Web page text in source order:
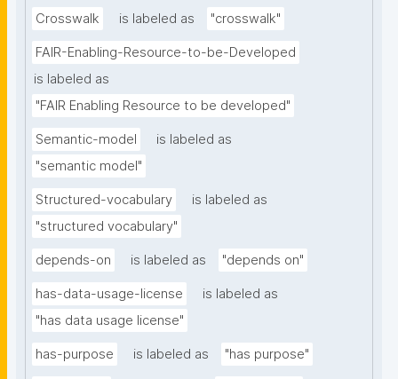
Crosswalk is labeled as "crosswalk"
FAIR-Enabling-Resource-to-be-Developed
is labeled as
"FAIR Enabling Resource to be developed"
Semantic-model
is labeled as
"semantic model"
Structured-vocabulary
is labeled as
"structured vocabulary"
depends-on is labeled as "depends on"
has-data-usage-license
is labeled as
"has data usage license"
has-purpose is labeled as "has purpose"